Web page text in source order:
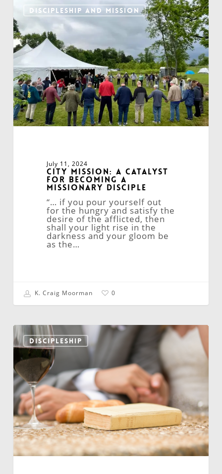
DISCIPLESHIP AND MISSION
Mission:
A
Catalyst
for
Becoming
a
Missionary
Disciple
July 11, 2024
City Mission: A Catalyst
for Becoming a
Missionary Disciple
“… if you pour yourself out
for the hungry and satisfy the
desire of the afflicted, then
shall your light rise in the
darkness and your gloom be
as the…
K. Craig Moorman 0
DISCIPLESHIP
…
and
Now
Many
of
Them
Are
Just
Lost